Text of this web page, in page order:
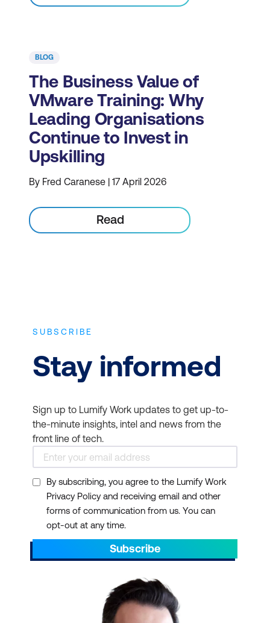
BLOG
The Business Value of
VMware Training: Why
Leading Organisations
Continue to Invest in
Upskilling
By Fred Caranese | 17 April 2026
Read
SUBSCRIBE
Stay informed
Sign up to Lumify Work updates to get up-to-
the-minute insights, intel and news from the
front line of tech.
By subscribing, you agree to the Lumify Work
Privacy Policy and receiving email and other
forms of communication from us. You can
opt-out at any time.
Subscribe